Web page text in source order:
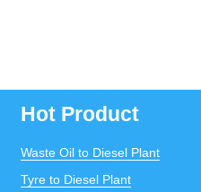
Hot Product
Waste Oil to Diesel Plant
Tyre to Diesel Plant